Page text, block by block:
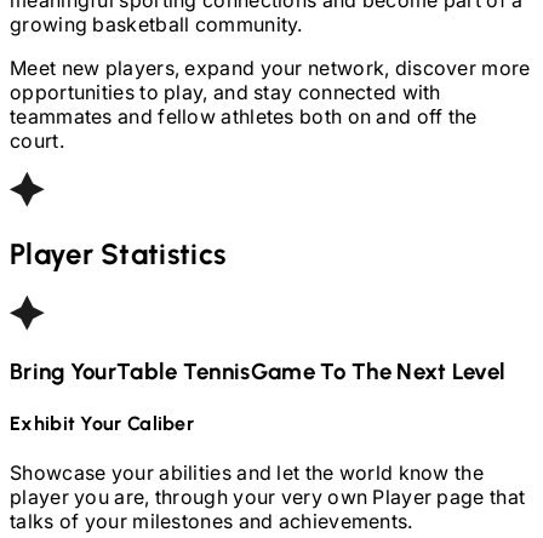
growing basketball community.
Meet new players, expand your network, discover more
opportunities to play, and stay connected with
teammates and fellow athletes both on and off the
court.
Player Statistics
Bring YourTable TennisGame To The Next Level
Exhibit Your Caliber
Showcase your abilities and let the world know the
player you are, through your very own Player page that
talks of your milestones and achievements.